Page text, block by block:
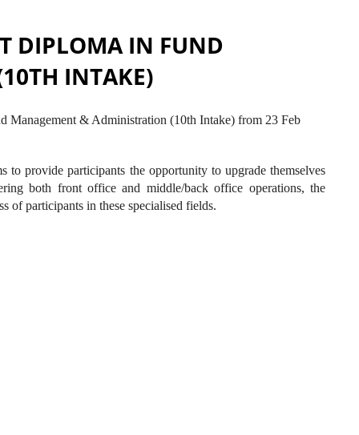
DIPLOMA IN FUND
INTAKE)
Management & Administration (10th Intake) from 23 Feb
provide participants the opportunity to upgrade themselves
both front office and middle/back office operations, the
of participants in these specialised fields.